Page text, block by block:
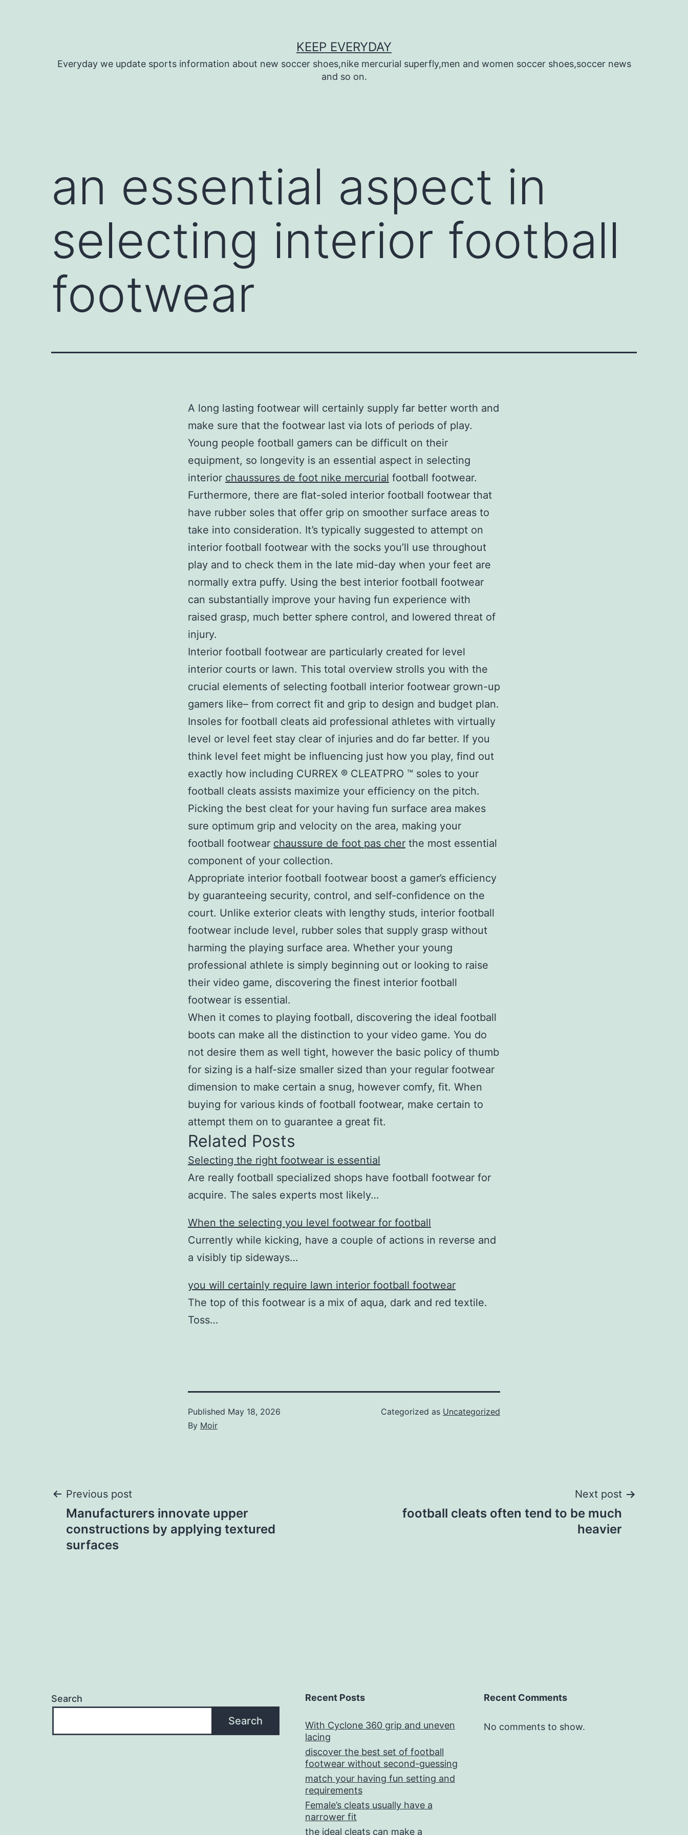
KEEP EVERYDAY
Everyday we update sports information about new soccer shoes,nike mercurial superfly,men and women soccer shoes,soccer news
and so on.
an essential aspect in
selecting interior football
footwear
A long lasting footwear will certainly supply far better worth and
make sure that the footwear last via lots of periods of play.
Young people football gamers can be difficult on their
equipment, so longevity is an essential aspect in selecting
interior chaussures de foot nike mercurial football footwear.
Furthermore, there are flat-soled interior football footwear that
have rubber soles that offer grip on smoother surface areas to
take into consideration. It’s typically suggested to attempt on
interior football footwear with the socks you’ll use throughout
play and to check them in the late mid-day when your feet are
normally extra puffy. Using the best interior football footwear
can substantially improve your having fun experience with
raised grasp, much better sphere control, and lowered threat of
injury.
Interior football footwear are particularly created for level
interior courts or lawn. This total overview strolls you with the
crucial elements of selecting football interior footwear grown-up
gamers like– from correct fit and grip to design and budget plan.
Insoles for football cleats aid professional athletes with virtually
level or level feet stay clear of injuries and do far better. If you
think level feet might be influencing just how you play, find out
exactly how including CURREX ® CLEATPRO ™ soles to your
football cleats assists maximize your efficiency on the pitch.
Picking the best cleat for your having fun surface area makes
sure optimum grip and velocity on the area, making your
football footwear chaussure de foot pas cher the most essential
component of your collection.
Appropriate interior football footwear boost a gamer’s efficiency
by guaranteeing security, control, and self-confidence on the
court. Unlike exterior cleats with lengthy studs, interior football
footwear include level, rubber soles that supply grasp without
harming the playing surface area. Whether your young
professional athlete is simply beginning out or looking to raise
their video game, discovering the finest interior football
footwear is essential.
When it comes to playing football, discovering the ideal football
boots can make all the distinction to your video game. You do
not desire them as well tight, however the basic policy of thumb
for sizing is a half-size smaller sized than your regular footwear
dimension to make certain a snug, however comfy, fit. When
buying for various kinds of football footwear, make certain to
attempt them on to guarantee a great fit.
Related Posts
Selecting the right footwear is essential
Are really football specialized shops have football footwear for
acquire. The sales experts most likely…
When the selecting you level footwear for football
Currently while kicking, have a couple of actions in reverse and
a visibly tip sideways…
you will certainly require lawn interior football footwear
The top of this footwear is a mix of aqua, dark and red textile.
Toss…
Published May 18, 2026
By Moir
Categorized as Uncategorized
Post
navigation
Previous post
Manufacturers innovate upper
constructions by applying textured
surfaces
Next post
football cleats often tend to be much
heavier
Search
Search
Recent Posts
With Cyclone 360 grip and uneven
lacing
discover the best set of football
footwear without second-guessing
match your having fun setting and
requirements
Female’s cleats usually have a
narrower fit
the ideal cleats can make a
Recent Comments
No comments to show.